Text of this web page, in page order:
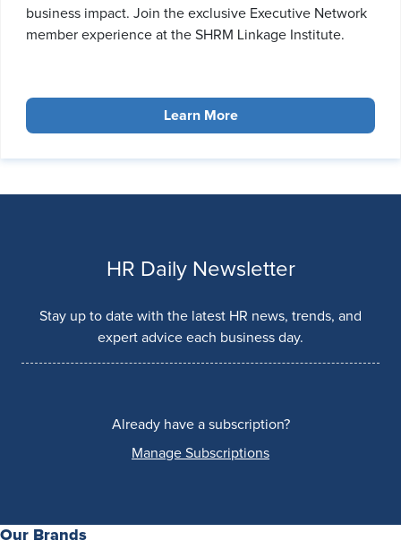
business impact. Join the exclusive Executive Network
member experience at the SHRM Linkage Institute.
Learn More
HR Daily Newsletter
Stay up to date with the latest HR news, trends, and
expert advice each business day.
Already have a subscription?
Manage Subscriptions
Our Brands